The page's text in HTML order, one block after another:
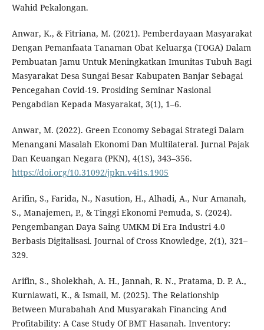
Wahid Pekalongan.
Anwar, K., & Fitriana, M. (2021). Pemberdayaan Masyarakat
Dengan Pemanfaata Tanaman Obat Keluarga (TOGA) Dalam
Pembuatan Jamu Untuk Meningkatkan Imunitas Tubuh Bagi
Masyarakat Desa Sungai Besar Kabupaten Banjar Sebagai
Pencegahan Covid-19. Prosiding Seminar Nasional
Pengabdian Kepada Masyarakat, 3(1), 1–6.
Anwar, M. (2022). Green Economy Sebagai Strategi Dalam
Menangani Masalah Ekonomi Dan Multilateral. Jurnal Pajak
Dan Keuangan Negara (PKN), 4(1S), 343–356.
https://doi.org/10.31092/jpkn.v4i1s.1905
Arifin, S., Farida, N., Nasution, H., Alhadi, A., Nur Amanah,
S., Manajemen, P., & Tinggi Ekonomi Pemuda, S. (2024).
Pengembangan Daya Saing UMKM Di Era Industri 4.0
Berbasis Digitalisasi. Journal of Cross Knowledge, 2(1), 321–
329.
Arifin, S., Sholekhah, A. H., Jannah, R. N., Pratama, D. P. A.,
Kurniawati, K., & Ismail, M. (2025). The Relationship
Between Murabahah And Musyarakah Financing And
Profitability: A Case Study Of BMT Hasanah. Inventory: